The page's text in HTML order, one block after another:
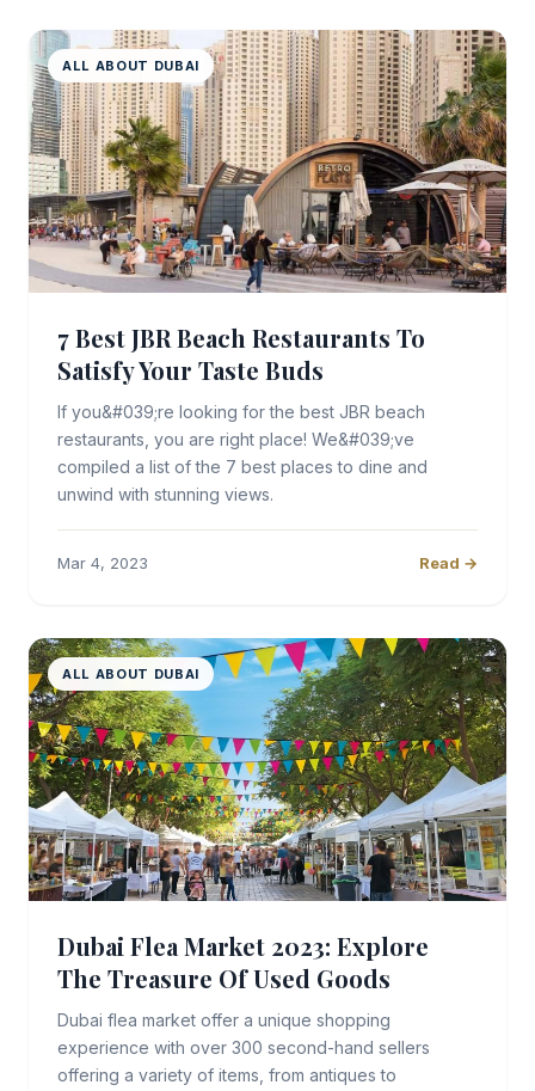
ALL ABOUT DUBAI
7 Best JBR Beach Restaurants To
Satisfy Your Taste Buds
If you&#039;re looking for the best JBR beach
restaurants, you are right place! We&#039;ve
compiled a list of the 7 best places to dine and
unwind with stunning views.
Mar 4, 2023 Read →
ALL ABOUT DUBAI
Dubai Flea Market 2023: Explore
The Treasure Of Used Goods
Dubai flea market offer a unique shopping
experience with over 300 second-hand sellers
offering a variety of items, from antiques to